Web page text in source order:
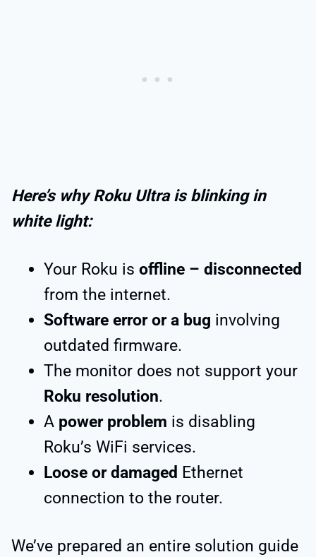
Here’s why Roku Ultra is blinking in
white light:
Your Roku is offline – disconnected
from the internet.
Software error or a bug involving
outdated firmware.
The monitor does not support your
Roku resolution.
A power problem is disabling
Roku’s WiFi services.
Loose or damaged Ethernet
connection to the router.
We’ve prepared an entire solution guide